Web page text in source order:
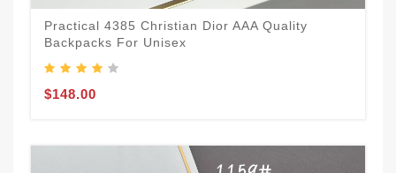
Practical 4385 Christian Dior AAA Quality
Backpacks For Unisex
$148.00